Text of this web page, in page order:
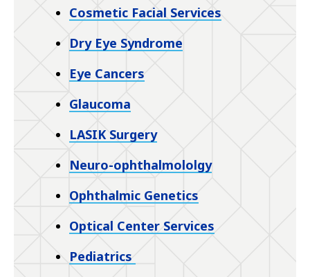
Cosmetic Facial Services
Dry Eye Syndrome
Eye Cancers
Glaucoma
LASIK Surgery
Neuro-ophthalmololgy
Ophthalmic Genetics
Optical Center Services
Pediatrics